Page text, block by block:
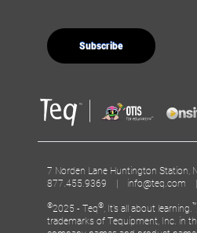
7 Norden Lane Huntington
877.455.9369 | info@teq.com
©2025 - Teq® , It’s all about learning. ™
trademarks of Tequipment, Inc. in